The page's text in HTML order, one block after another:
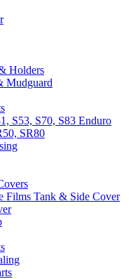
Holders
Mudguard
S53, S70, S83 Enduro
SR80
Films Tank & Side Cover